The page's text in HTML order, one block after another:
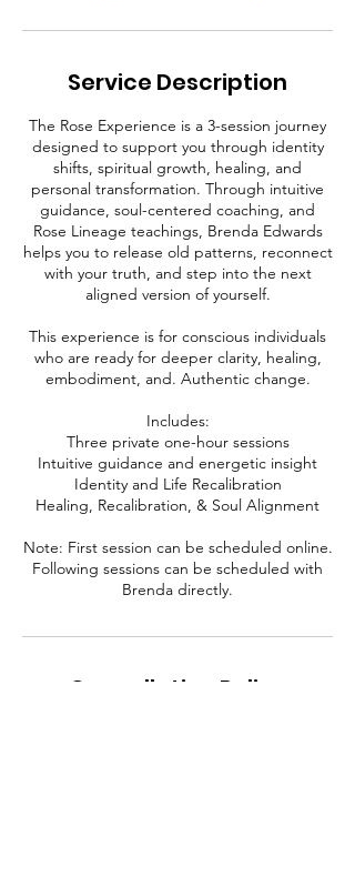
Service Description
The Rose Experience is a 3-session journey
designed to support you through identity
shifts, spiritual growth, healing, and
personal transformation. Through intuitive
guidance, soul-centered coaching, and
Rose Lineage teachings, Brenda Edwards
helps you to release old patterns, reconnect
with your truth, and step into the next
aligned version of yourself.
This experience is for conscious individuals
who are ready for deeper clarity, healing,
embodiment, and. Authentic change.
Includes:
Three private one-hour sessions
Intuitive guidance and energetic insight
Identity and Life Recalibration
Healing, Recalibration, & Soul Alignment
Note: First session can be scheduled online.
Following sessions can be scheduled with
Cancellation Policy